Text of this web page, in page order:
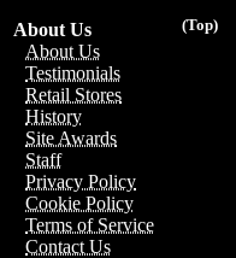
(Top)
About Us
About Us
Testimonials
Retail Stores
History
Site Awards
Staff
Privacy Policy
Cookie Policy
Terms of Service
Contact Us